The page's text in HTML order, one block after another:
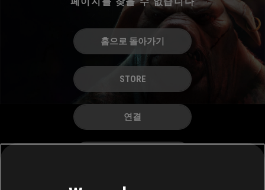
홈으로 돌아가기
STORE
연결